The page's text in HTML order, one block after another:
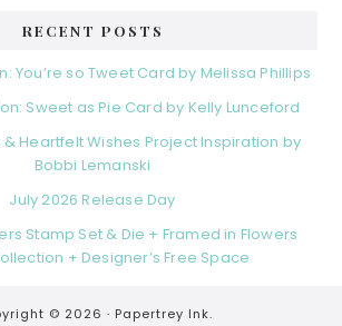
RECENT POSTS
You’re so Tweet Card by Melissa Phillips
Sweet as Pie Card by Kelly Lunceford
Heartfelt Wishes Project Inspiration by
Bobbi Lemanski
July 2026 Release Day
Stamp Set & Die + Framed in Flowers
+ Designer’s Free Space
© 2026 · Papertrey Ink.